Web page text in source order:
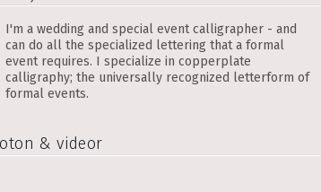
I'm a wedding and special event calligrapher - and
can do all the specialized lettering that a formal
event requires. I specialize in copperplate
calligraphy; the universally recognized letterform of
formal events.
& videor